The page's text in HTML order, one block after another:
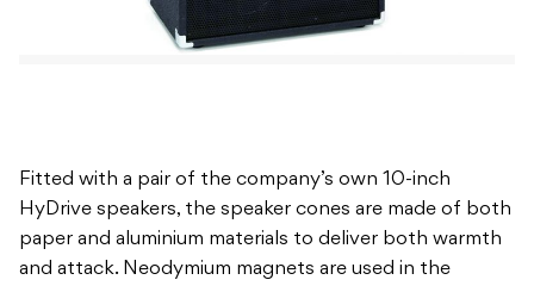
Fitted with a pair of the company’s own 10-inch
HyDrive speakers, the speaker cones are made of both
paper and aluminium materials to deliver both warmth
and attack. Neodymium magnets are used in the